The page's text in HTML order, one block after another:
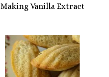
Making Vanilla Extract